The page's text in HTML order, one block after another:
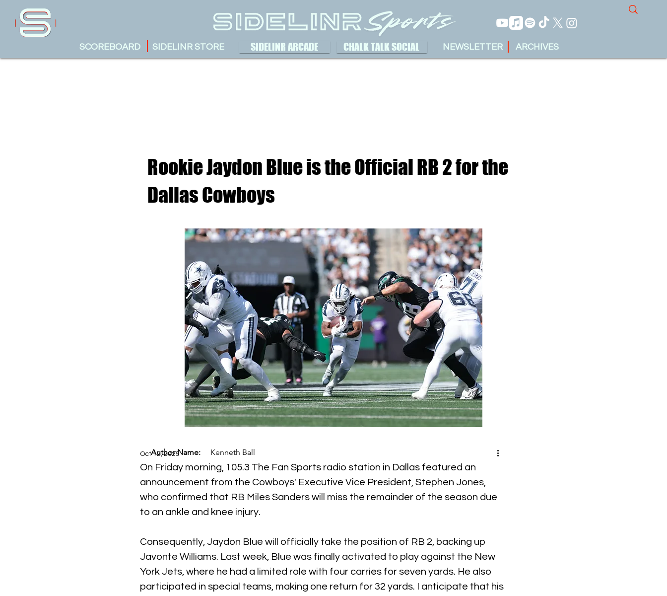
SIDELINR STORE
SCOREBOARD SIDELINR ARCADE CHALK TALK SOCIAL ARCHIVES
NEWSLETTER
Rookie Jaydon Blue is the Official RB 2 for the
Dallas Cowboys
Oct 12, 2025
On Friday morning, 105.3 The Fan Sports radio station in Dallas featured an
announcement from the Cowboys' Executive Vice President, Stephen Jones,
who confirmed that RB Miles Sanders will miss the remainder of the season due
to an ankle and knee injury.
Consequently, Jaydon Blue will officially take the position of RB 2, backing up
Javonte Williams. Last week, Blue was finally activated to play against the New
York Jets, where he had a limited role with four carries for seven yards. He also
participated in special teams, making one return for 32 yards. I anticipate that his
Author Name: Kenneth Ball